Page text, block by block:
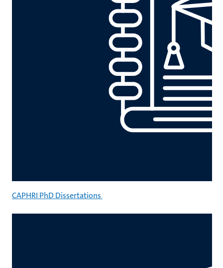
CAPHRI PhD Dissertations